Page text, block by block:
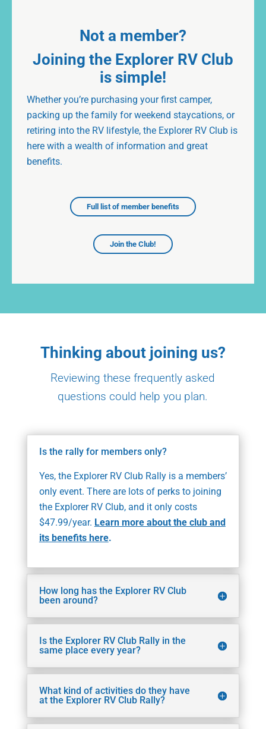
Not a member?
Joining the Explorer RV Club
is simple!
Whether you’re purchasing your first camper,
packing up the family for weekend staycations, or
retiring into the RV lifestyle, the Explorer RV Club is
here with a wealth of information and great
benefits.
Full list of member benefits
Join the Club!
Thinking about joining us?
Reviewing these frequently asked
questions could help you plan.
Is the rally for members only?
Yes, the Explorer RV Club Rally is a members’
only event. There are lots of perks to joining
the Explorer RV Club, and it only costs
$47.99/year. Learn more about the club and
its benefits here.
How long has the Explorer RV Club
been around?
Is the Explorer RV Club Rally in the
same place every year?
What kind of activities do they have
at the Explorer RV Club Rally?